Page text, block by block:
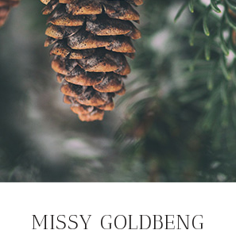
MISSY GOLDBENG